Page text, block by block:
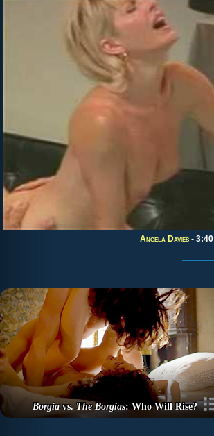
Angela Davies - 3:40
Borgiavs. The Borgias: Who Will Rise?